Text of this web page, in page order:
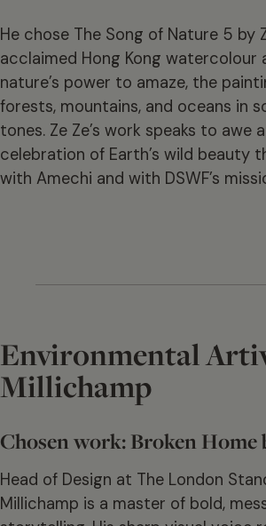
He chose The Song of Nature 5 by
acclaimed Hong Kong watercolour
nature’s power to amaze, the
forests, mountains, and oceans in
tones. Ze Ze’s work speaks to awe
celebration of Earth’s wild beauty
with Amechi and with DSWF’s
Environmental
Millichamp
Chosen work: Broken Home
Head of Design at The London
Millichamp is a master of bold,